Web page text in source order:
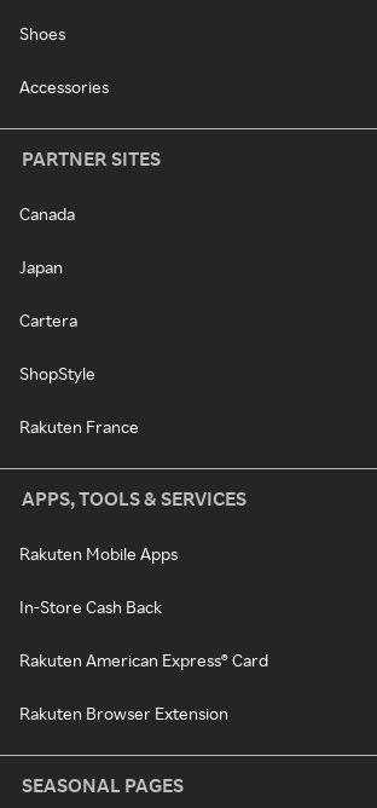
Shoes
Accessories
PARTNER SITES
Canada
Japan
Cartera
ShopStyle
Rakuten France
APPS, TOOLS & SERVICES
Rakuten Mobile Apps
In-Store Cash Back
Rakuten American Express® Card
Rakuten Browser Extension
SEASONAL PAGES